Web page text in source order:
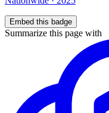
Embed this badge
Summarize this page with